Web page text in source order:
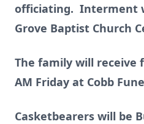
officiating. Interment
Grove Baptist Church
The family will receive
AM Friday at Cobb
Casketbearers will be